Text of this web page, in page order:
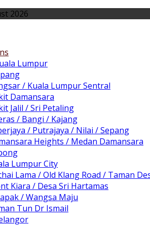
2026
Lumpur
/ Kuala Lumpur Sentral
Damansara
Jalil / Sri Petaling
/ Bangi / Kajang
/ Putrajaya / Nilai / Sepang
Heights / Medan Damansara
Lumpur City
Lama / Old Klang Road / Taman
Kiara / Desa Sri Hartamas
/ Wangsa Maju
Tun Dr Ismail